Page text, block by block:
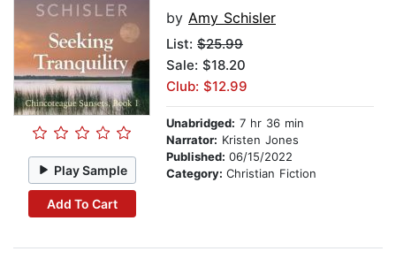
Play Sample
Add To Cart
by Amy Schisler
List: $25.99
Sale: $18.20
Club: $12.99
Unabridged: 7 hr 36 min
Narrator: Kristen Jones
Published: 06/15/2022
Category: Christian Fiction